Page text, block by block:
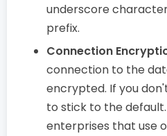
underscore
prefix.
Connection
connection to the
encrypted. If you
to stick to the
enterprises that use